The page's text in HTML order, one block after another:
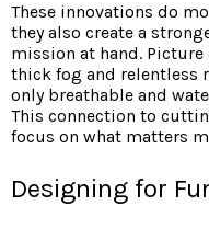
These innovations do
they also create a
mission at hand.
thick fog and relentless
only breathable and
This connection to
focus on what matters
Designing for